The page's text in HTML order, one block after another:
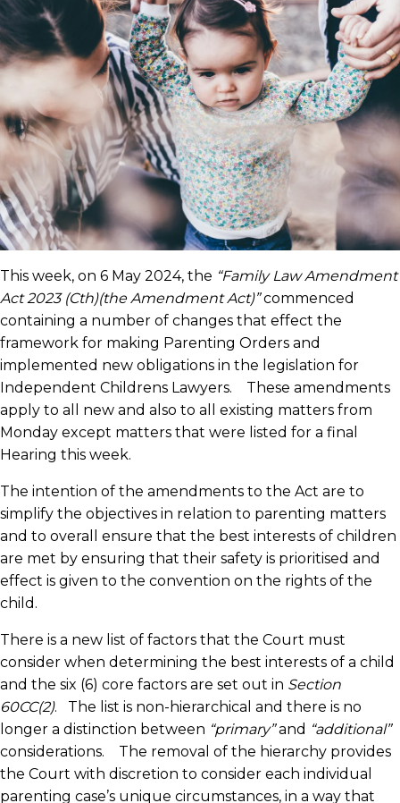
This week, on 6 May 2024, the “Family Law Amendment
Act 2023 (Cth)(the Amendment Act)”commenced
containing a number of changes that effect the
framework for making Parenting Orders and
implemented new obligations in the legislation for
Independent Childrens Lawyers. These amendments
apply to all new and also to all existing matters from
Monday except matters that were listed for a final
Hearing this week.
The intention of the amendments to the Act are to
simplify the objectives in relation to parenting matters
and to overall ensure that the best interests of children
are met by ensuring that their safety is prioritised and
effect is given to the convention on the rights of the
child.
There is a new list of factors that the Court must
consider when determining the best interests of a child
and the six (6) core factors are set out in Section
60CC(2). The list is non-hierarchical and there is no
longer a distinction between “primary”and “additional”
considerations. The removal of the hierarchy provides
the Court with discretion to consider each individual
parenting case’s unique circumstances, in a way that